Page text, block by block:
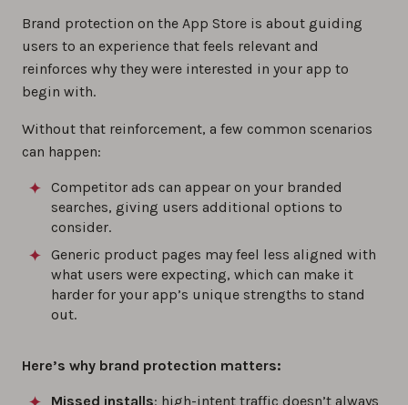
Brand protection on the App Store is about guiding
users to an experience that feels relevant and
reinforces why they were interested in your app to
begin with.
Without that reinforcement, a few common scenarios
can happen:
Competitor ads can appear on your branded
searches, giving users additional options to
consider.
Generic product pages may feel less aligned with
what users were expecting, which can make it
harder for your app’s unique strengths to stand
out.
Here’s why brand protection matters:
Missed installs: high-intent traffic doesn’t always